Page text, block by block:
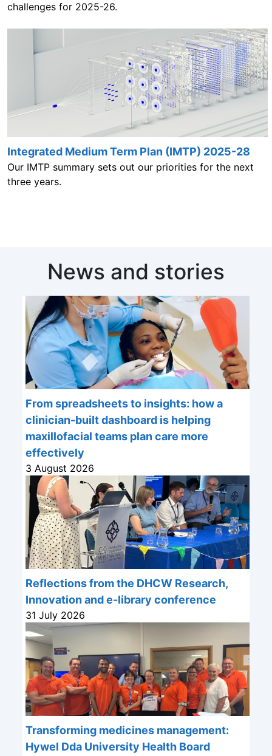
challenges for 2025-26.
Integrated Medium Term Plan (IMTP) 2025-28
Our IMTP summary sets out our priorities for the next
three years.
News and stories
From spreadsheets to insights: how a
clinician-built dashboard is helping
maxillofacial teams plan care more
effectively
3 August 2026
Reflections from the DHCW Research,
Innovation and e-library conference
31 July 2026
Transforming medicines management:
Hywel Dda University Health Board